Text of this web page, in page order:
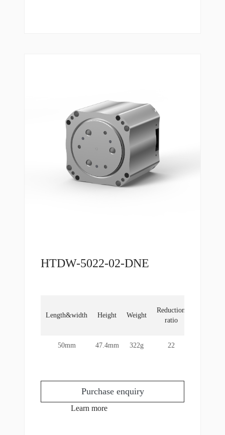
HTDW-5022-02-DNE
Length&width Height Weight
Reduction
ratio
50mm 47.4mm 322g 22
Purchase enquiry
Learn more